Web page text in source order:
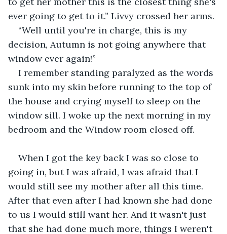
ever going to get to it.” Livvy crossed her arms.
“Well until you're in charge, this is my
decision, Autumn is not going anywhere that
window ever again!”
I remember standing paralyzed as the words
sunk into my skin before running to the top of
the house and crying myself to sleep on the
window sill. I woke up the next morning in my
bedroom and the Window room closed off.
When I got the key back I was so close to
going in, but I was afraid, I was afraid that I
would still see my mother after all this time.
After that even after I had known she had done
to us I would still want her. And it wasn't just
that she had done much more, things I weren't